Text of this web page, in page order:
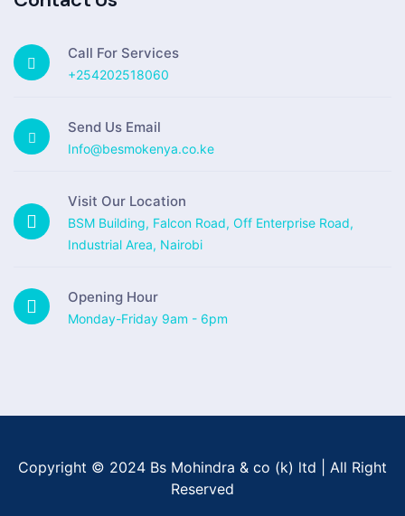
Call For Services
+254202518060
Send Us Email
Info@besmokenya.co.ke
Visit Our Location
BSM Building, Falcon Road, Off Enterprise Road,
Industrial Area, Nairobi
Opening Hour
Monday-Friday 9am - 6pm
Copyright © 2024 Bs Mohindra & co (k) ltd | All Right
Reserved